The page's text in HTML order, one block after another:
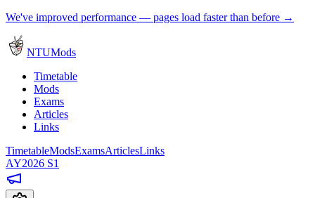
We've improved performance — pages load faster than before →
NTUMods
Timetable
Mods
Exams
Articles
Links
TimetableModsExamsArticlesLinks
AY2026 S1